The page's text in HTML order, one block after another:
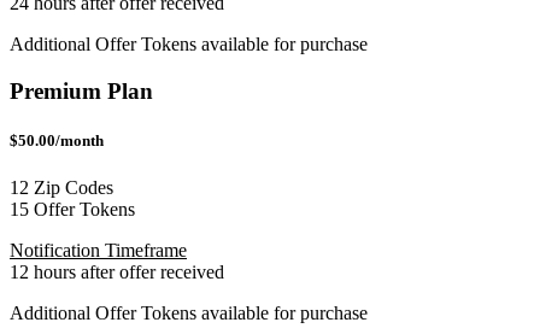
Additional Offer Tokens available for purchase
Premium Plan
$50.00/month
12 Zip Codes
15 Offer Tokens
Notification Timeframe
12 hours after offer received
Additional Offer Tokens available for purchase